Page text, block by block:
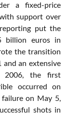
a fixed-price
support over
put the
billion euros in
the transition
an extensive
2006, the first
occurred on
on May 5,
shots in